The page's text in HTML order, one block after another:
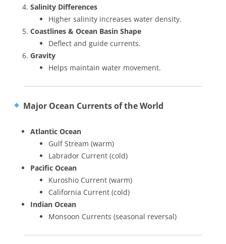
Salinity Differences
Higher salinity increases water density.
Coastlines & Ocean Basin Shape
Deflect and guide currents.
Gravity
Helps maintain water movement.
Major Ocean Currents of the World
Atlantic Ocean
Gulf Stream (warm)
Labrador Current (cold)
Pacific Ocean
Kuroshio Current (warm)
California Current (cold)
Indian Ocean
Monsoon Currents (seasonal reversal)